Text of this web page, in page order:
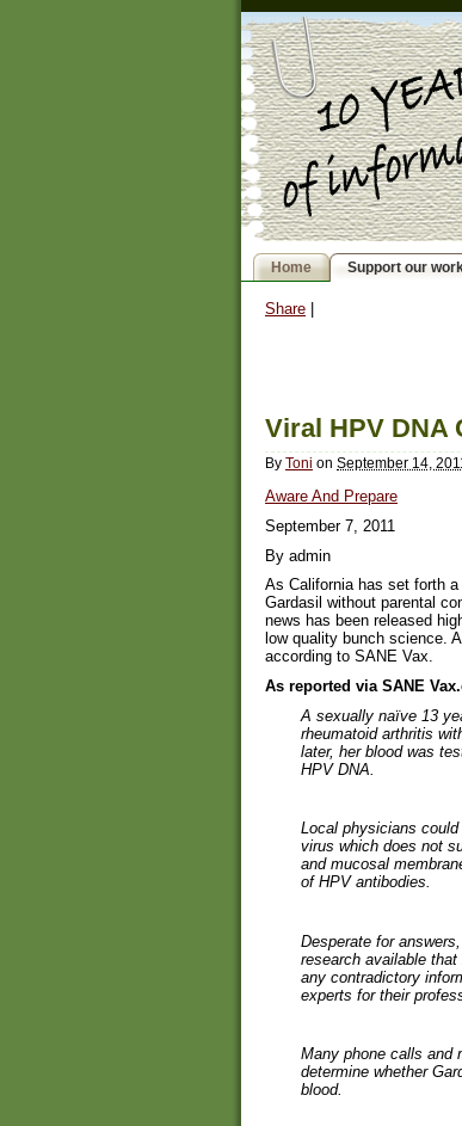
Home Support our
Share
Viral HPV DNA
By Toni on September 14,
Aware And Prepare
September 7, 2011
By admin
As California has set forth
Gardasil without parental
news has been released
low quality bunch science. A
according to SANE Vax.
As reported via SANE
A sexually naïve 13
rheumatoid arthritis
later, her blood was
HPV DNA.
Local physicians
virus which does not
and mucosal
of HPV antibodies.
Desperate for
research available
any contradictory
experts for their
Many phone calls and
determine whether
blood.